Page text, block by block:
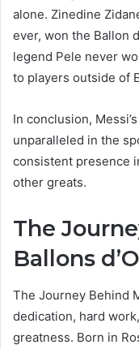
alone. Zinedine
ever, won the Ballon
legend Pele never
to players outside of
In conclusion,
unparalleled in the
consistent presence
other greats.
The
Ballons
The Journey Behind
dedication, hard
greatness. Born in